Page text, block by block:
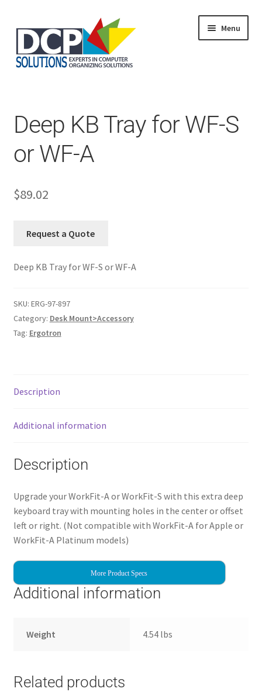
Menu
Services
About Us
My Account
Deep KB Tray for WF-S
or WF-A
$89.02
Request a Quote
Deep KB Tray for WF-S or WF-A
SKU: ERG-97-897
Category: Desk Mount>Accessory
Tag: Ergotron
Description
Additional information
Description
Upgrade your WorkFit-A or WorkFit-S with this extra deep
keyboard tray with mounting holes in the center or offset
left or right. (Not compatible with WorkFit-A for Apple or
WorkFit-A Platinum models)
More Product Specs
Additional information
Weight 4.54 lbs
Related products